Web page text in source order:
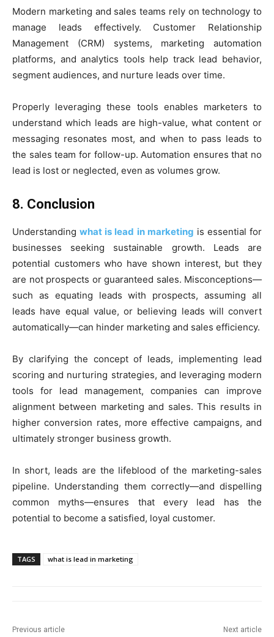
Modern marketing and sales teams rely on technology to
manage leads effectively. Customer Relationship
Management (CRM) systems, marketing automation
platforms, and analytics tools help track lead behavior,
segment audiences, and nurture leads over time.
Properly leveraging these tools enables marketers to
understand which leads are high-value, what content or
messaging resonates most, and when to pass leads to
the sales team for follow-up. Automation ensures that no
lead is lost or neglected, even as volumes grow.
8. Conclusion
Understandingwhat is lead in marketing is essential for
businesses seeking sustainable growth. Leads are
potential customers who have shown interest, but they
are not prospects or guaranteed sales. Misconceptions—
such as equating leads with prospects, assuming all
leads have equal value, or believing leads will convert
automatically—can hinder marketing and sales efficiency.
By clarifying the concept of leads, implementing lead
scoring and nurturing strategies, and leveraging modern
tools for lead management, companies can improve
alignment between marketing and sales. This results in
higher conversion rates, more effective campaigns, and
ultimately stronger business growth.
In short, leads are the lifeblood of the marketing-sales
pipeline. Understanding them correctly—and dispelling
common myths—ensures that every lead has the
potential to become a satisfied, loyal customer.
TAGS what is lead in marketing
Previous article Next article